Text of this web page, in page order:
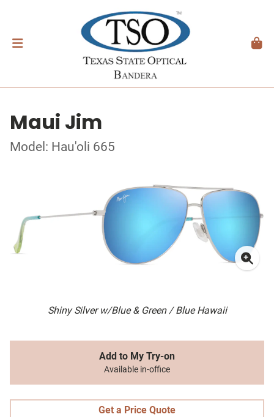
Maui Jim
Model: Hau'oli 665
Shiny Silver w/Blue & Green / Blue Hawaii
Add to My Try-on
Available in-office
Get a Price Quote